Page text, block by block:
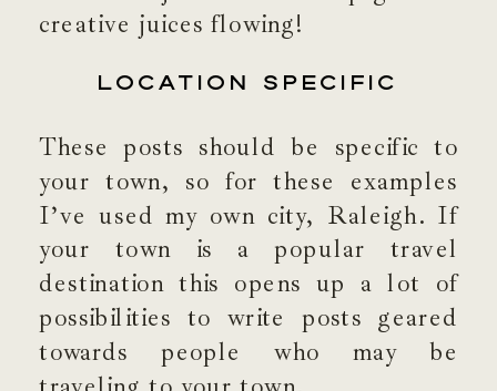
creative juices flowing!
LOCATION SPECIFIC
These posts should be specific to
your town, so for these examples
I’ve used my own city, Raleigh. If
your town is a popular travel
destination this opens up a lot of
possibilities to write posts geared
towards people who may be